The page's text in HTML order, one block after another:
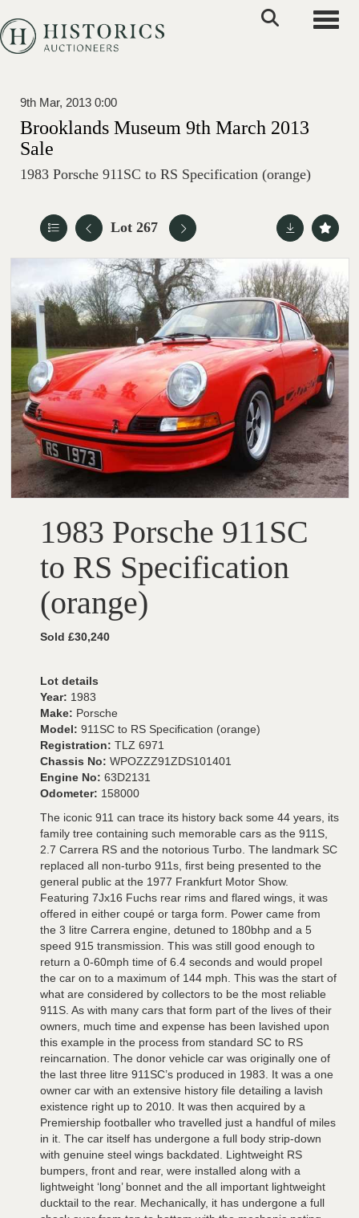
9th Mar, 2013 0:00
Brooklands Museum 9th March 2013
Sale
1983 Porsche 911SC to RS Specification (orange)
Lot 267
1983 Porsche 911SC
to RS Specification
(orange)
Sold £30,240
Lot details
Year: 1983
Make: Porsche
Model: 911SC to RS Specification (orange)
Registration: TLZ 6971
Chassis No: WPOZZZ91ZDS101401
Engine No: 63D2131
Odometer: 158000
The iconic 911 can trace its history back some 44 years, its
family tree containing such memorable cars as the 911S,
2.7 Carrera RS and the notorious Turbo. The landmark SC
replaced all non-turbo 911s, first being presented to the
general public at the 1977 Frankfurt Motor Show.
Featuring 7Jx16 Fuchs rear rims and flared wings, it was
offered in either coupé or targa form. Power came from
the 3 litre Carrera engine, detuned to 180bhp and a 5
speed 915 transmission. This was still good enough to
return a 0-60mph time of 6.4 seconds and would propel
the car on to a maximum of 144 mph. This was the start of
what are considered by collectors to be the most reliable
911S. As with many cars that form part of the lives of their
owners, much time and expense has been lavished upon
this example in the process from standard SC to RS
reincarnation. The donor vehicle car was originally one of
the last three litre 911SC’s produced in 1983. It was a one
owner car with an extensive history file detailing a lavish
existence right up to 2010. It was then acquired by a
Premiership footballer who travelled just a handful of miles
in it. The car itself has undergone a full body strip-down
with genuine steel wings backdated. Lightweight RS
bumpers, front and rear, were installed along with a
lightweight ‘long’ bonnet and the all important lightweight
ducktail to the rear. Mechanically, it has undergone a full